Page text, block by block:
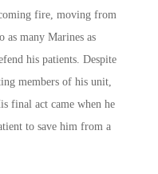
fire, moving from
as many Marines as
his patients. Despite
members of his unit,
final act came when he
to save him from a